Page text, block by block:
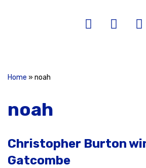
Home » noah
noah
Christopher Burton
Gatcombe